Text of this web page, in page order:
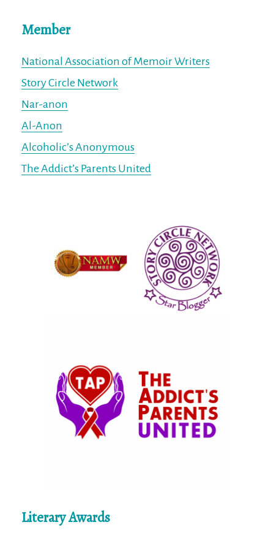
Member
National Association of Memoir Writers
Story Circle Network
Nar-anon
Al-Anon
Alcoholic’s Anonymous
The Addict’s Parents United
Literary Awards